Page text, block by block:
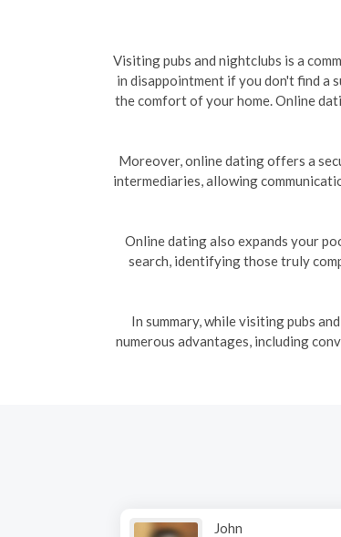
Visiting pubs and nightclubs is a
in disappointment if you don't find a
the comfort of your home. Online
Moreover, online dating offers a
intermediaries, allowing
Online dating also expands your
search, identifying those truly
In summary, while visiting pubs
numerous advantages, including
John